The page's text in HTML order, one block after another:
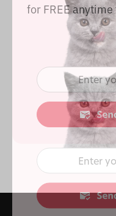
for FREE